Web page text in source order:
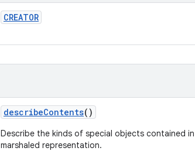
CREATOR
describeContents()
Describe the kinds of special objects contained
marshaled representation.